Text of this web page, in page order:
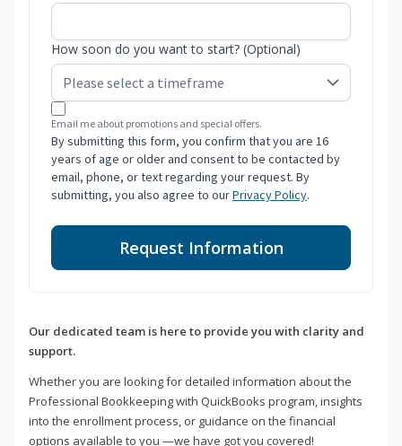
How soon do you want to start? (Optional)
Email me about promotions and special offers.
By submitting this form, you confirm that you are 16
years of age or older and consent to be contacted by
email, phone, or text regarding your request. By
submitting, you also agree to ourPrivacy Policy.
Request Information
Our dedicated team is here to provide you with clarity and
support.
Whether you are looking for detailed information about the
Professional Bookkeeping with QuickBooks program, insights
into the enrollment process, or guidance on the financial
options available to you —we have got you covered!